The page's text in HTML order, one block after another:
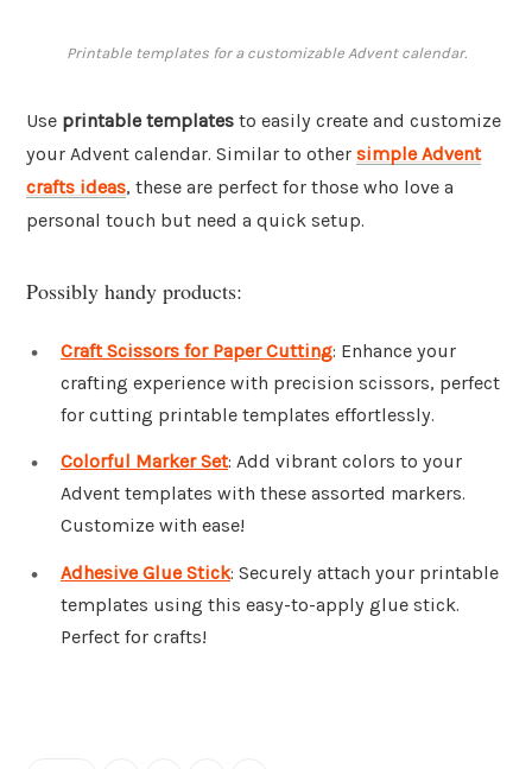
Printable templates for a customizable Advent calendar.
Use printable templates to easily create and customize
your Advent calendar. Similar to other simple Advent
crafts ideas, these are perfect for those who love a
personal touch but need a quick setup.
Possibly handy products:
Craft Scissors for Paper Cutting: Enhance your
crafting experience with precision scissors, perfect
for cutting printable templates effortlessly.
Colorful Marker Set: Add vibrant colors to your
Advent templates with these assorted markers.
Customize with ease!
Adhesive Glue Stick: Securely attach your printable
templates using this easy-to-apply glue stick.
Perfect for crafts!